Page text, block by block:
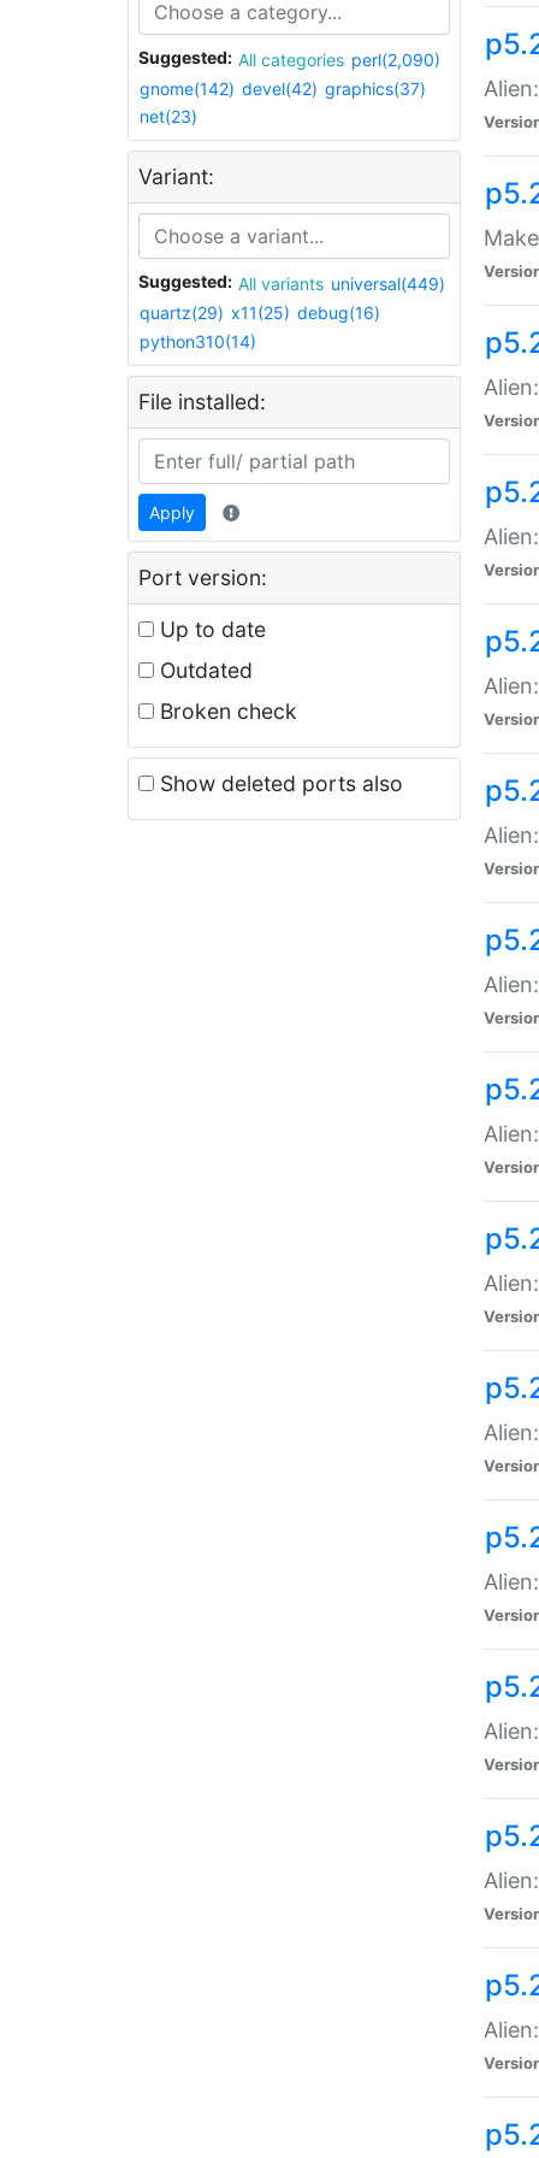
Suggested: All categories perl(2,090)
gnome(142) devel(42) graphics(37)
net(23)
Variant:
Suggested: All variants universal(449)
quartz(29) x11(25) debug(16)
python310(14)
File installed:
Apply
Port version:
Up to date
Outdated
Broken check
Show deleted ports also